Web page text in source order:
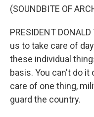
(SOUNDBITE OF
PRESIDENT
us to take care of
these individual
basis. You can't do it
care of one thing,
guard the country.